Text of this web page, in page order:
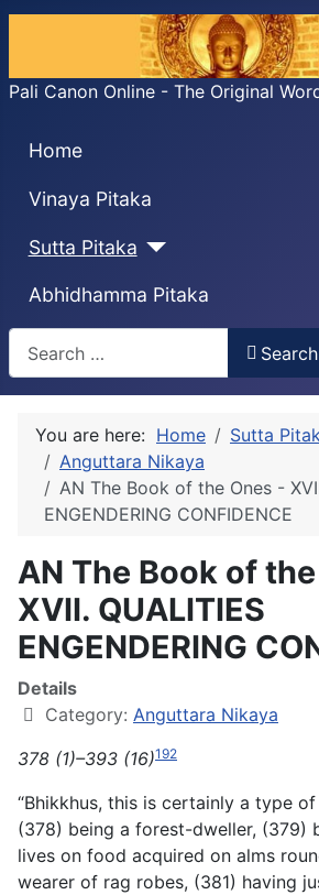
Pali Canon Online - The Original
Home
Vinaya Pitaka
Sutta Pitaka
Abhidhamma Pitaka
Search
Search
You are here: Home
Sutta
Anguttara Nikaya
AN The Book of the Ones -
ENGENDERING CONFIDENCE
AN The Book of
XVII. QUALITIES
ENGENDERING
Details
Category: Anguttara Nikaya
378 (1)–393 (16)192
“Bhikkhus, this is certainly a type of
(378) being a forest-dweller, (379)
lives on food acquired on alms
wearer of rag robes, (381) having